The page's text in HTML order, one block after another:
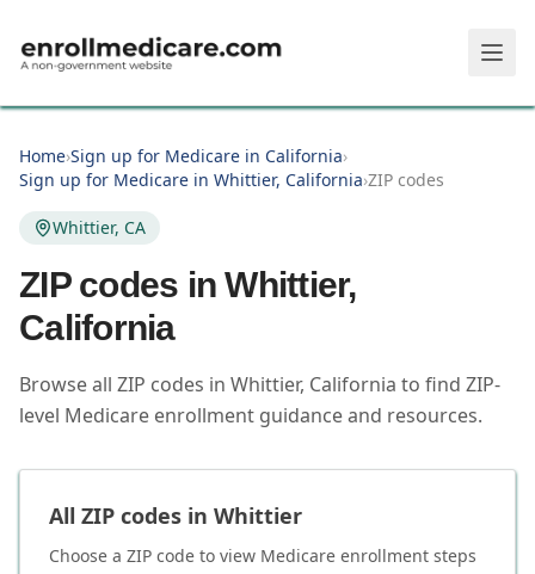
Home›Sign up for Medicare in California›
Sign up for Medicare in Whittier, California›ZIP codes
Whittier, CA
ZIP codes inWhittier,
California
Browse all ZIP codes in Whittier, California to find ZIP-
level Medicare enrollment guidance and resources.
All ZIP codes in Whittier
Choose a ZIP code to view Medicare enrollment steps